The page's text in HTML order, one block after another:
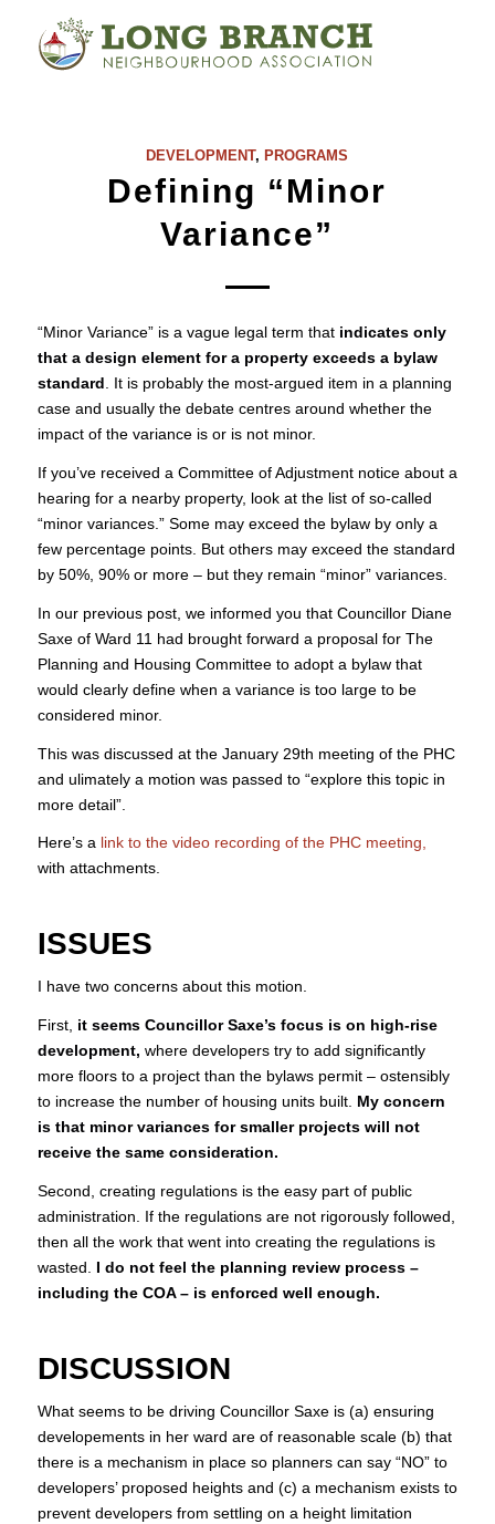
DEVELOPMENT, PROGRAMS
Defining “Minor
Variance”
“Minor Variance” is a vague legal term thatindicates only
that a design element for a property exceeds a bylaw
standard . It is probably the most-argued item in a planning
case and usually the debate centres around whether the
impact of the variance is or is not minor.
If you’ve received a Committee of Adjustment notice about a
hearing for a nearby property, look at the list of so-called
“minor variances.” Some may exceed the bylaw by only a
few percentage points. But others may exceed the standard
by 50%, 90% or more – but they remain “minor” variances.
In our previous post, we informed you that Councillor Diane
Saxe of Ward 11 had brought forward a proposal for The
Planning and Housing Committee to adopt a bylaw that
would clearly define when a variance is too large to be
considered minor.
This was discussed at the January 29th meeting of the PHC
and ulimately a motion was passed to “explore this topic in
more detail”.
Here’s a link to the video recording of the PHC meeting,
with attachments.
ISSUES
I have two concerns about this motion.
First, it seems Councillor Saxe’s focus is on high-rise
development, where developers try to add significantly
more floors to a project than the bylaws permit – ostensibly
to increase the number of housing units built. My concern
is that minor variances for smaller projects will not
receive the same consideration.
Second, creating regulations is the easy part of public
administration. If the regulations are not rigorously followed,
then all the work that went into creating the regulations is
wasted. I do not feel the planning review process –
including the COA – is enforced well enough.
DISCUSSION
What seems to be driving Councillor Saxe is (a) ensuring
developements in her ward are of reasonable scale (b) that
there is a mechanism in place so planners can say “NO” to
developers’ proposed heights and (c) a mechanism exists to
prevent developers from settling on a height limitation